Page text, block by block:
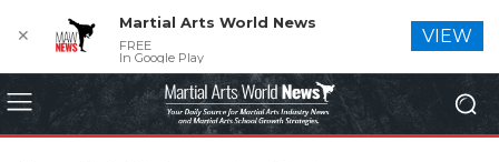
✕
Martial Arts World News
FREE
In Google Play
VIEW